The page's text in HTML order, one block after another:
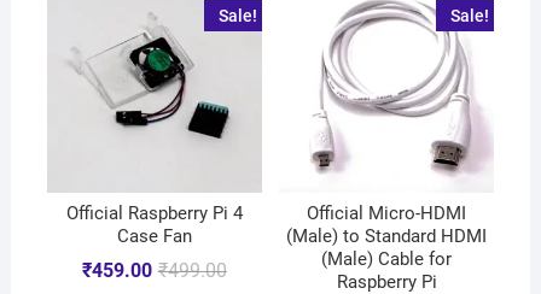
Sale!
Official Raspberry Pi 4
Case Fan
₹499.00
₹459.00
Sale!
Official Micro-HDMI
(Male) to Standard HDMI
(Male) Cable for
Raspberry Pi